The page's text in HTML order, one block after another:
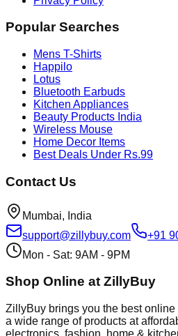
Popular Searches
Mens T-Shirts
Happilo
Lotus
Bluetooth Earbuds
Kitchen Appliances
Beauty Products India
Wireless Mouse
Home Decor Items
Best Deals Under Rs.99
Contact Us
Mumbai, India
support@zillybuy.com
+91
Mon - Sat: 9AM - 9PM
Shop Online at ZillyBuy
ZillyBuy brings you the best
a wide range of products at
electronics, fashion, home &